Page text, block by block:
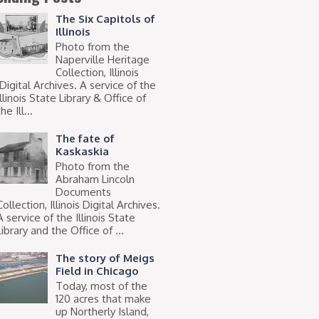
The Six Capitols of
Illinois
Photo from the
Naperville Heritage
Collection, Illinois
Archives. A service of the
State Library & Office of
Ill...
The fate of
Kaskaskia
Photo from the
Abraham Lincoln
Documents
Illinois Digital Archives.
service of the Illinois State
and the Office of ...
The story of Meigs
Field in Chicago
Today, most of the
120 acres that make
up Northerly Island,